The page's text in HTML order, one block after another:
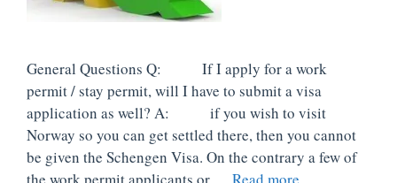
General Questions Q: If I apply for a work
permit / stay permit, will I have to submit a visa
application as well? A: if you wish to visit
Norway so you can get settled there, then you cannot
be given the Schengen Visa. On the contrary a few of
the work permit applicants or … Read more